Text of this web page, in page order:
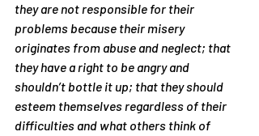
they are not responsible for their
problems because their misery
originates from abuse and neglect; that
they have a right to be angry and
shouldn’t bottle it up; that they should
esteem themselves regardless of their
difficulties and what others think of